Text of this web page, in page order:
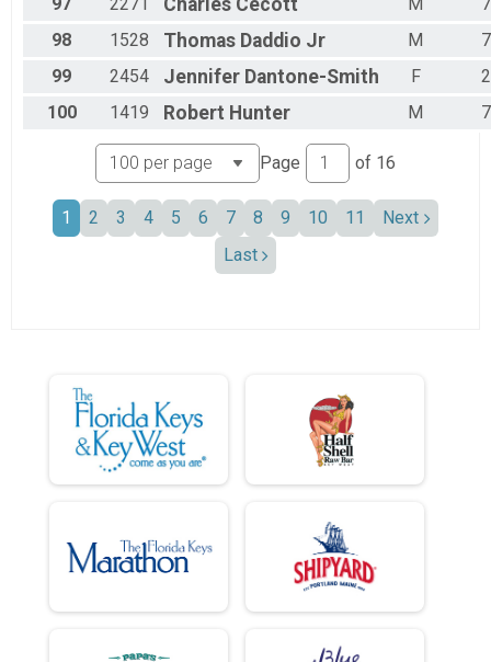
97
2271 Charles Cecott M
98
1528 Thomas Daddio Jr M
99
2454 Jennifer Dantone-Smith F
100
1419 Robert Hunter M
Page of 16
1 2 3 4 5 6 7 8 9 10 11
Next
Last